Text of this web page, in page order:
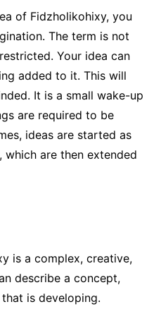
of Fidzholikohixy, you
The term is not
Your idea can
added to it. This will
It is a small wake-up
are required to be
ideas are started as
are then extended
is a complex, creative,
describe a concept,
is developing.